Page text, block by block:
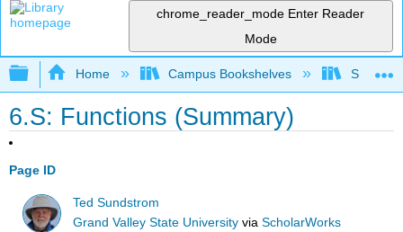
chrome_reader_mode Enter Reader
Mode
Expand/collapse global hierarchy
Home Campus Bookshelves SUNY
6.S: Functions (Summary)
Page ID
Ted Sundstrom
Grand Valley State University viaScholarWorks